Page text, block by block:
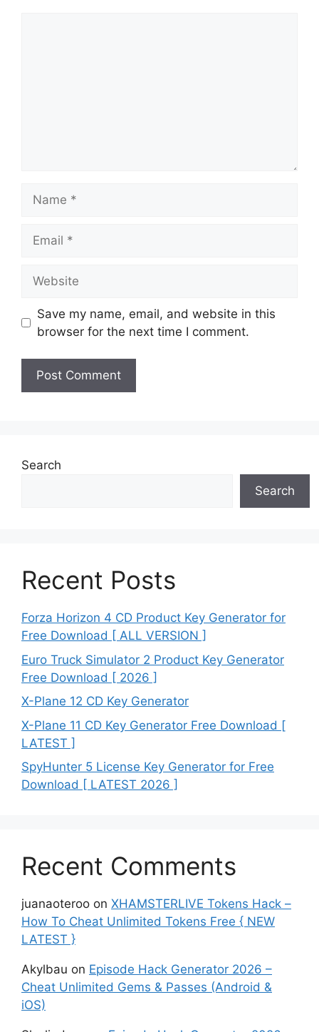
Save my name, email, and website in this
browser for the next time I comment.
Search
Search
Recent Posts
Forza Horizon 4 CD Product Key Generator for
Free Download [ ALL VERSION ]
Euro Truck Simulator 2 Product Key Generator
Free Download [ 2026 ]
X-Plane 12 CD Key Generator
X-Plane 11 CD Key Generator Free Download [
LATEST ]
SpyHunter 5 License Key Generator for Free
Download [ LATEST 2026 ]
Recent Comments
juanaoteroo on XHAMSTERLIVE Tokens Hack –
How To Cheat Unlimited Tokens Free { NEW
LATEST }
Akylbau on Episode Hack Generator 2026 –
Cheat Unlimited Gems & Passes (Android &
iOS)